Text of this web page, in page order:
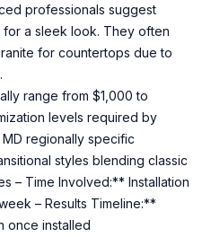
professionals suggest
for a sleek look. They often
for countertops due to
range from $1,000 to
levels required by
regionally specific
styles blending classic
– Time Involved:** Installation
– Results Timeline:**
once installed